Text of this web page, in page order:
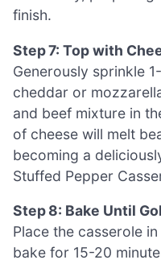
finish.
Step 7: Top with
Generously sprinkle
cheddar or
and beef mixture in
of cheese will melt
becoming a
Stuffed Pepper
Step 8: Bake Until
Place the casserole
bake for 15-20